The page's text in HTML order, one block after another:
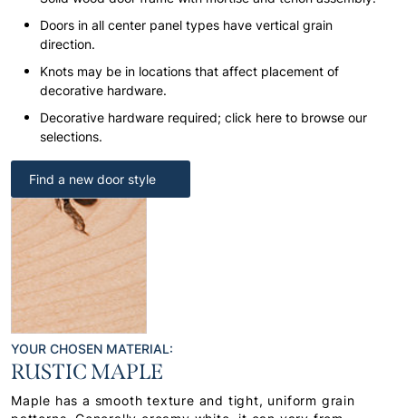
Doors in all center panel types have vertical grain
direction.
Knots may be in locations that affect placement of
decorative hardware.
Decorative hardware required; click here to browse our
selections.
Find a new door style
YOUR CHOSEN MATERIAL:
RUSTIC MAPLE
Maple has a smooth texture and tight, uniform grain